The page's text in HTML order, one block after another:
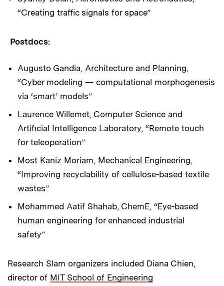
“Creating traffic signals for space”
Postdocs:
Augusto Gandia, Architecture and Planning,
“Cyber modeling — computational morphogenesis
via ‘smart’ models”
Laurence Willemet, Computer Science and
Artificial Intelligence Laboratory, “Remote touch
for teleoperation”
Most Kaniz Moriam, Mechanical Engineering,
“Improving recyclability of cellulose-based textile
wastes”
Mohammed Aatif Shahab, ChemE, “Eye-based
human engineering for enhanced industrial
safety”
Research Slam organizers included Diana Chien,
director of MIT School of Engineering